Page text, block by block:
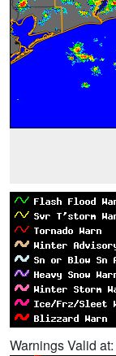
Warnings Valid at: